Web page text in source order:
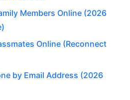
Members Online (2026
Online (Reconnect
by Email Address (2026